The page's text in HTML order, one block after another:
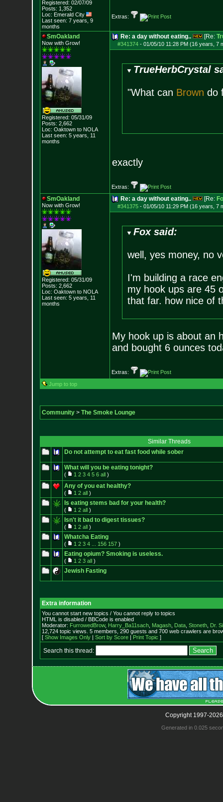
Registered: 02/07/09
Posts: 1,352
Loc: Emerald City
Last seen: 7 years, 9
months
Extras:
SmOakland
Now with Grow!
Registered: 05/31/09
Posts: 2,662
Loc: Oaktown to NOLA
Last seen: 5 years, 11
months
Re: a day without eating.. [Re:
#341374- 01/05/10 11:28 PM (16 years, 7
TrueHerbCrystal
"What can Brown do
exactly
Extras:
SmOakland
Now with Grow!
Registered: 05/31/09
Posts: 2,662
Loc: Oaktown to NOLA
Last seen: 5 years, 11
months
Re: a day without eating.. [Re:
#341375- 01/05/10 11:29 PM (16 years, 7
Fox said:
well, yes money, no
I'm building a race
my hook ups are 45
that far. how nice of
My hook up is about an
and bought 6 ounces
Extras:
Jump to top
Community> The Smoke Lounge
Similar Threads
Do not attempt to eat fast food while sober
What will you be eating tonight?
( 1 2 3 4 5 6 all)
Any of you eat healthy?
( 1 2 all)
Is eating stems bad for your health?
( 1 2 all)
Isn't it bad to digest tissues?
( 1 2 all)
Whatcha Eating
( 1 2 3 4 156 157)
Eating opium? Smoking is useless.
( 1 2 3 all)
Jewish Fasting
Extra information
You cannot start new topics / You cannot reply to topics
HTML is disabled / BBCode is enabled
Moderator: FurrowedBrow, Harry_Ba11sach, Magash, Data, Stoneth, Dr.
12,724 topic views. 5 members, 290 guests and 700 web crawlers are
[ Show Images Only| Sort by Score| Print Topic ]
Search this thread:
Copyright 1997-
Generated in 0.025